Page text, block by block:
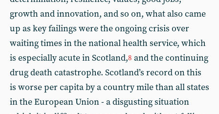
growth and innovation, and so on, what also came
up as key failings were the ongoing crisis over
waiting times in the national health service, which
is especially acute in Scotland,8 and the continuing
drug death catastrophe. Scotland’s record on this
is worse per capita by a country mile than all states
in the European Union - a disgusting situation